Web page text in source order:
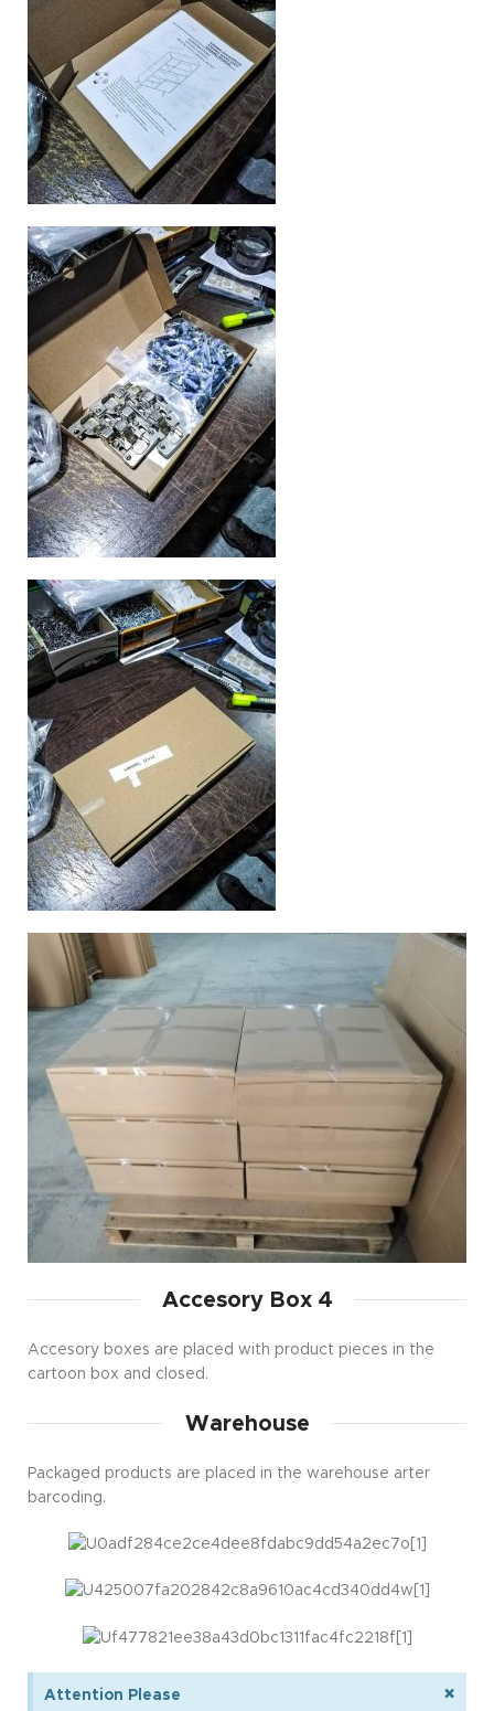
Accesory Box 4
Accesory boxes are placed with product pieces in the
cartoon box and closed.
Warehouse
Packaged products are placed in the warehouse arter
barcoding.
Attention Please ×